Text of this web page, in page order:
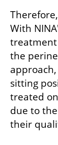
With
the
sitting
treated
due to
their